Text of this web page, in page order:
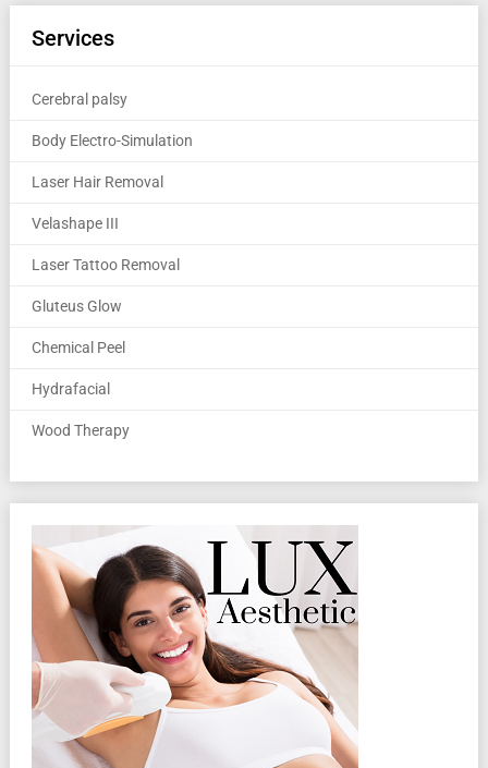
Services
Cerebral palsy
Body Electro-Simulation
Laser Hair Removal
Velashape III
Laser Tattoo Removal
Gluteus Glow
Chemical Peel
Hydrafacial
Wood Therapy